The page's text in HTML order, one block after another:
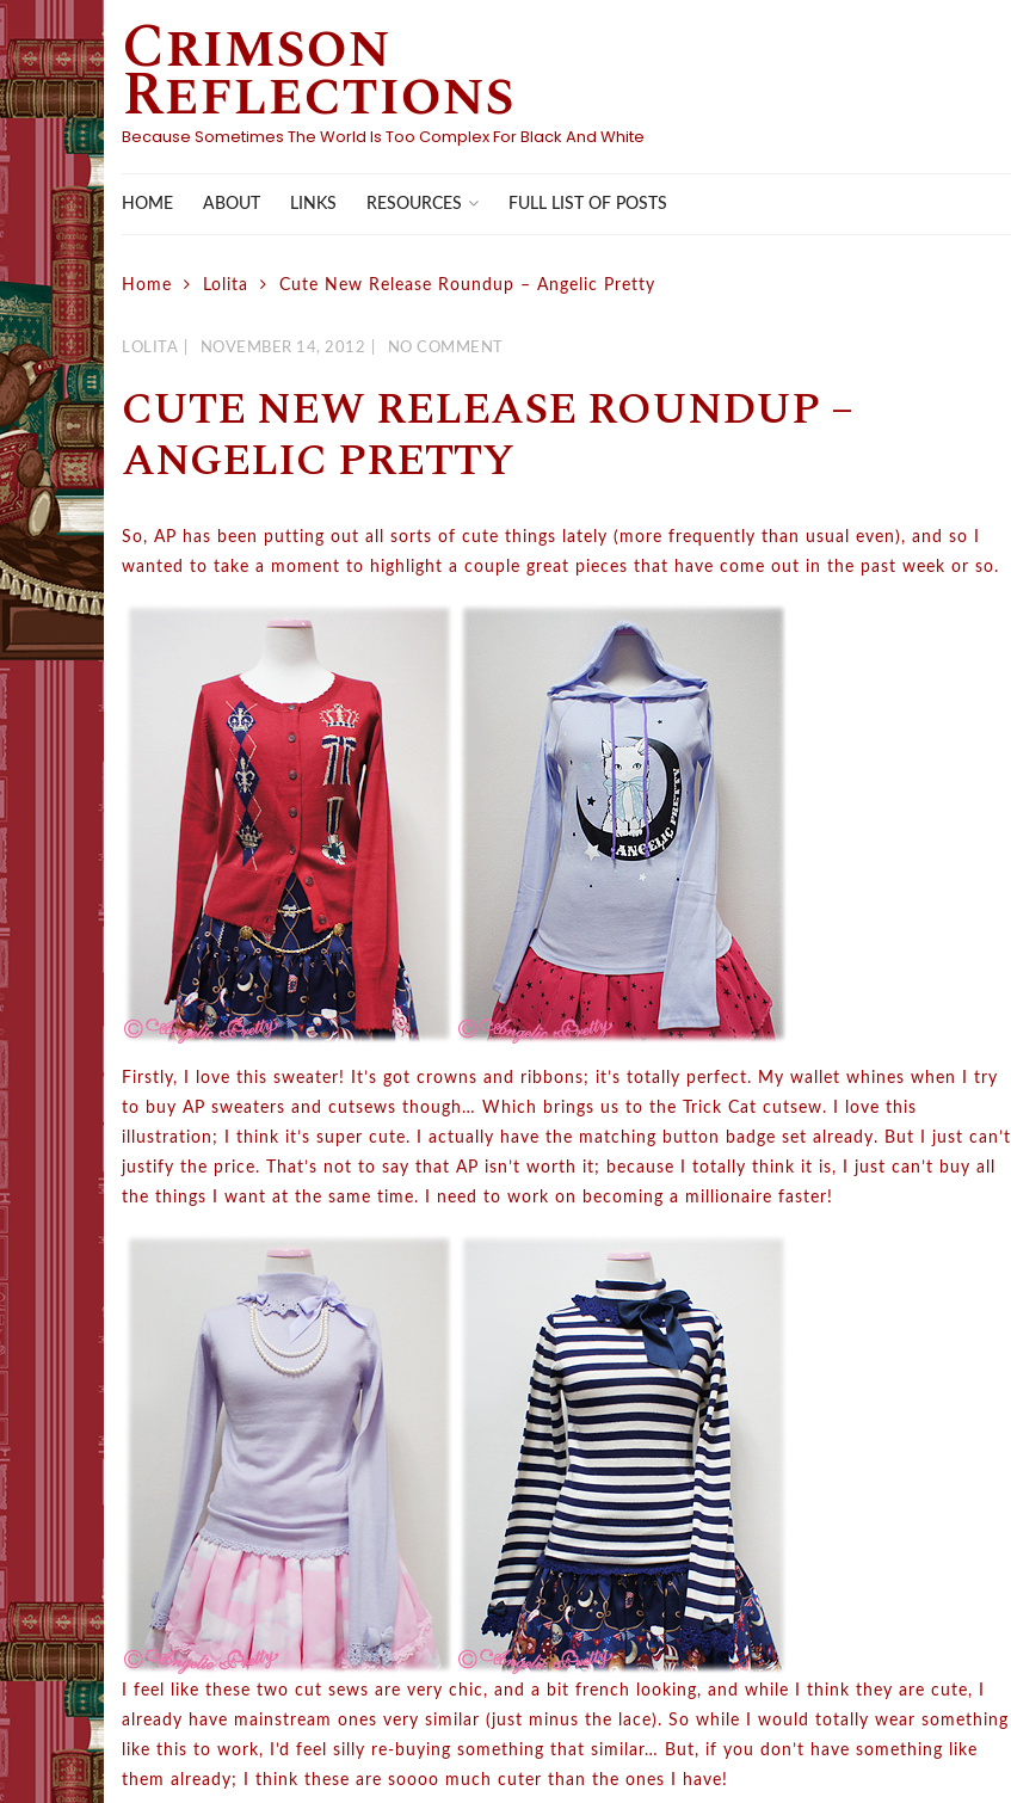
Skip
to
content
Crimson
Reflections
Because Sometimes The World Is Too Complex For Black And White
HOME ABOUT LINKS RESOURCES FULL LIST OF POSTS
Home Lolita Cute New Release Roundup – Angelic Pretty
LOLITA NOVEMBER 14, 2012 NO COMMENT
CUTE NEW RELEASE ROUNDUP –
ANGELIC PRETTY
So, AP has been putting out all sorts of cute things lately (more frequently than usual even), and so I
wanted to take a moment to highlight a couple great pieces that have come out in the past week or so.
Firstly, I love this sweater! It’s got crowns and ribbons; it’s totally perfect. My wallet whines when I try
to buy AP sweaters and cutsews though… Which brings us to the Trick Cat cutsew. I love this
illustration; I think it’s super cute. I actually have the matching button badge set already. But I just can’t
justify the price. That’s not to say that AP isn’t worth it; because I totally think it is, I just can’t buy all
the things I want at the same time. I need to work on becoming a millionaire faster!
I feel like these two cut sews are very chic, and a bit french looking, and while I think they are cute, I
already have mainstream ones very similar (just minus the lace). So while I would totally wear something
like this to work, I’d feel silly re-buying something that similar… But, if you don’t have something like
them already; I think these are soooo much cuter than the ones I have!